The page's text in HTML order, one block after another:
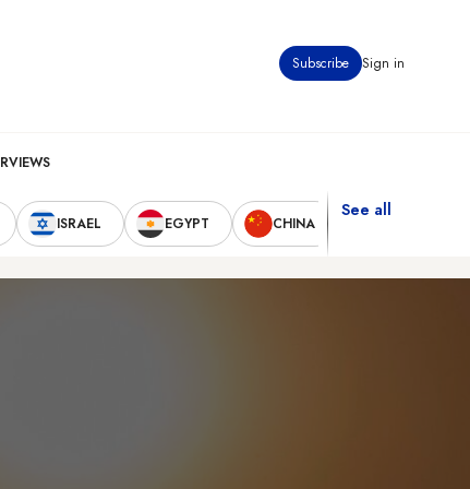
Subscribe Sign in
ISRAEL EGYPT CHINA
See all